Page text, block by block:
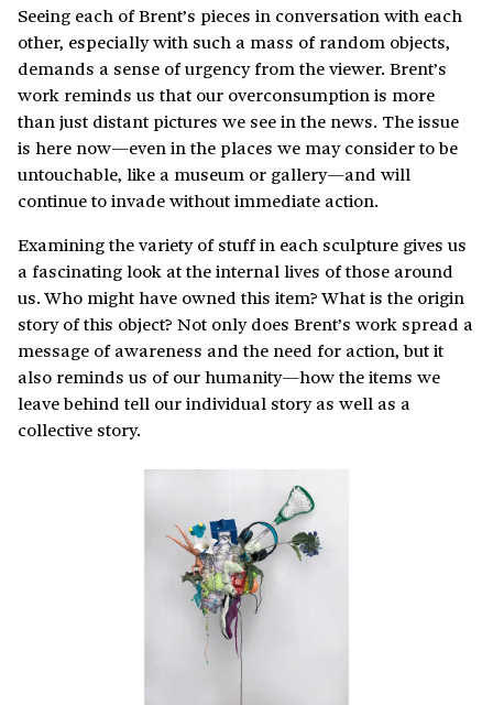
Seeing each of Brent’s pieces in conversation with each
other, especially with such a mass of random objects,
demands a sense of urgency from the viewer. Brent’s
work reminds us that our overconsumption is more
than just distant pictures we see in the news. The issue
is here now—even in the places we may consider to be
untouchable, like a museum or gallery—and will
continue to invade without immediate action.
Examining the variety of stuff in each sculpture gives us
a fascinating look at the internal lives of those around
us. Who might have owned this item? What is the origin
story of this object? Not only does Brent’s work spread a
message of awareness and the need for action, but it
also reminds us of our humanity—how the items we
leave behind tell our individual story as well as a
collective story.